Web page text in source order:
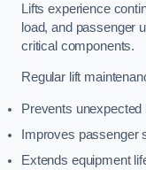
Lifts experience
load, and passenger
critical components.
Regular lift
Prevents unexpected
Improves passenger
Extends equipment